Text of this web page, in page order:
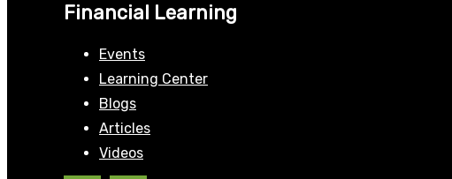
Financial Learning
Events
Learning Center
Blogs
Articles
Videos